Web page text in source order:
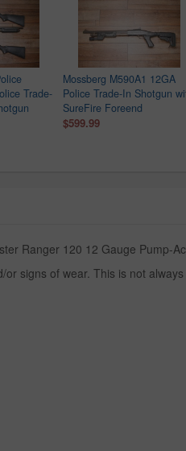
Trade-
Mossberg M590A1 12GA
Police Trade-In Shotgun
SureFire Foreend
$599.99
Ranger 120 12 Gauge Pump-
signs of wear. This is not